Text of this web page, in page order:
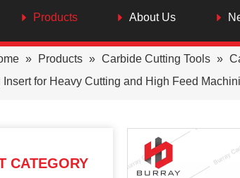
Products About Us
» Products » Carbide Cutting Tools »
Insert for Heavy Cutting and High Feed
CATEGORY